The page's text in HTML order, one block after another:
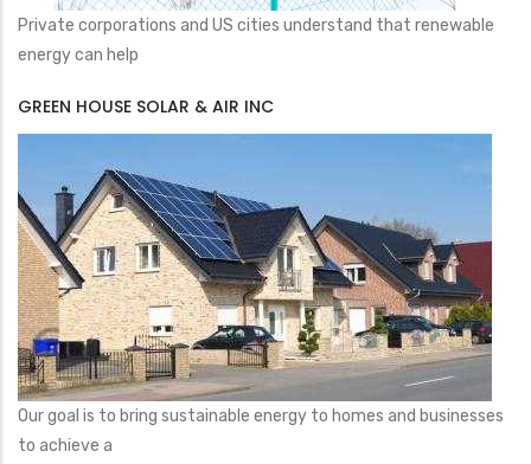
Private corporations and US cities understand that renewable
energy can help
GREEN HOUSE SOLAR & AIR INC
Our goal is to bring sustainable energy to homes and businesses
to achieve a